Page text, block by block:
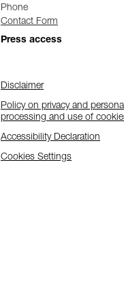
Phone
Contact Form
Press access
Disclaimer
Policy on privacy and
processing and use of
Accessibility Declaration
Cookies Settings